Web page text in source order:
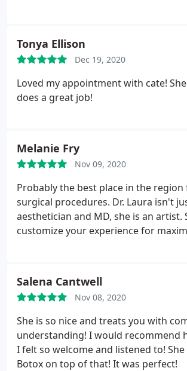
Tonya Ellison
Dec 19, 2020
Loved my appointment with cate!
does a great job!
Melanie Fry
Nov 09, 2020
Probably the best place in the
surgical procedures. Dr. Laura isn't
aesthetician and MD, she is an artist.
customize your experience for
for a reasonable price and expert
care. HIGHLY RECOMMEND. Melanie
Salena Cantwell
Nov 08, 2020
She is so nice and treats you with
understanding! I would recommend
I felt so welcome and listened to!
Botox on top of that! It was perfect!